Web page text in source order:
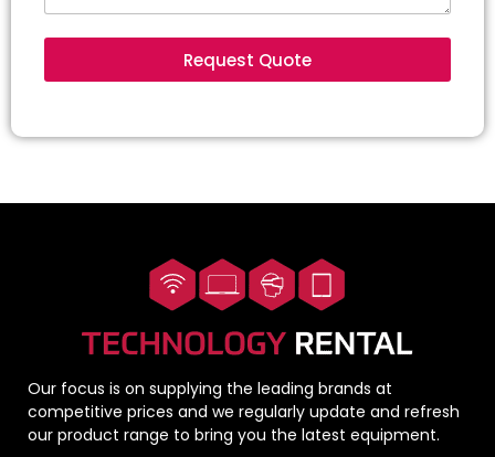
Request Quote
Our focus is on supplying the leading brands at
competitive prices and we regularly update and refresh
our product range to bring you the latest equipment.